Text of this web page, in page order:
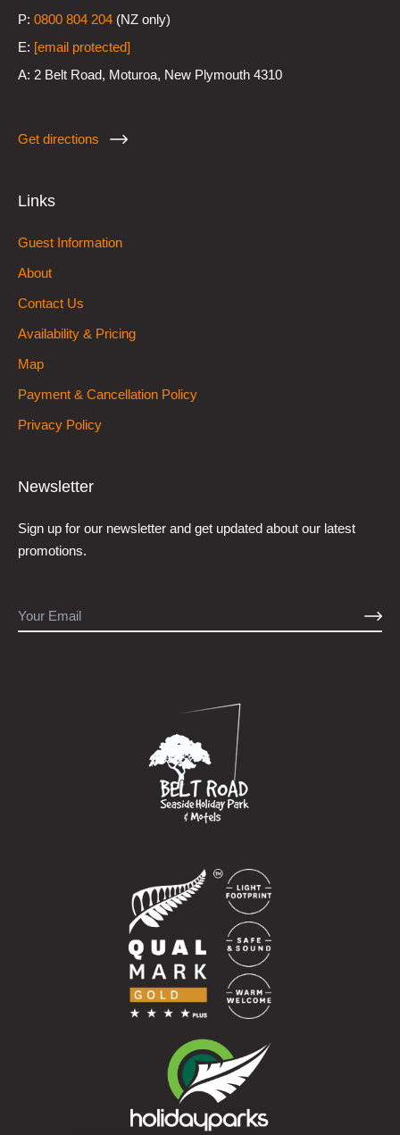
P: 0800 804 204 (NZ only)
E: [email protected]
A: 2 Belt Road, Moturoa, New Plymouth 4310
Get directions
Links
Guest Information
About
Contact Us
Availability & Pricing
Map
Payment & Cancellation Policy
Privacy Policy
Newsletter
Sign up for our newsletter and get updated about our latest
promotions.